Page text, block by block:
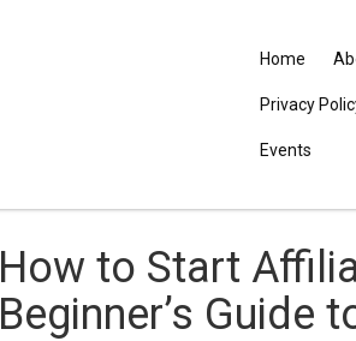
Home
Privacy
Events
How to Start
Beginner’s Guide